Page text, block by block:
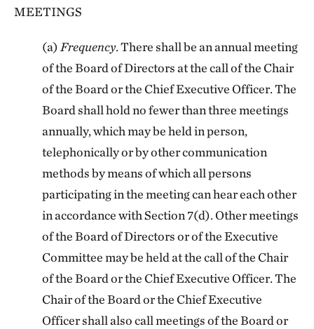
MEETINGS
(a) Frequency. There shall be an annual meeting
of the Board of Directors at the call of the Chair
of the Board or the Chief Executive Officer. The
Board shall hold no fewer than three meetings
annually, which may be held in person,
telephonically or by other communication
methods by means of which all persons
participating in the meeting can hear each other
in accordance with Section 7(d). Other meetings
of the Board of Directors or of the Executive
Committee may be held at the call of the Chair
of the Board or the Chief Executive Officer. The
Chair of the Board or the Chief Executive
Officer shall also call meetings of the Board or